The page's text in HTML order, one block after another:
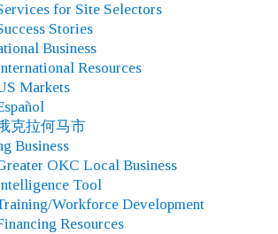
for Site Selectors
Stories
Business
Resources
Markets
克拉何马市
Business
OKC Local Business
Tool
Workforce Development
Resources